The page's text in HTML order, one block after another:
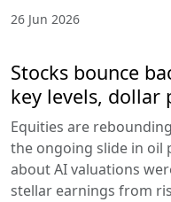
26 Jun 2026
Stocks bounce
key levels, dollar
Equities are
the ongoing slide in oil
about AI valuations
stellar earnings from